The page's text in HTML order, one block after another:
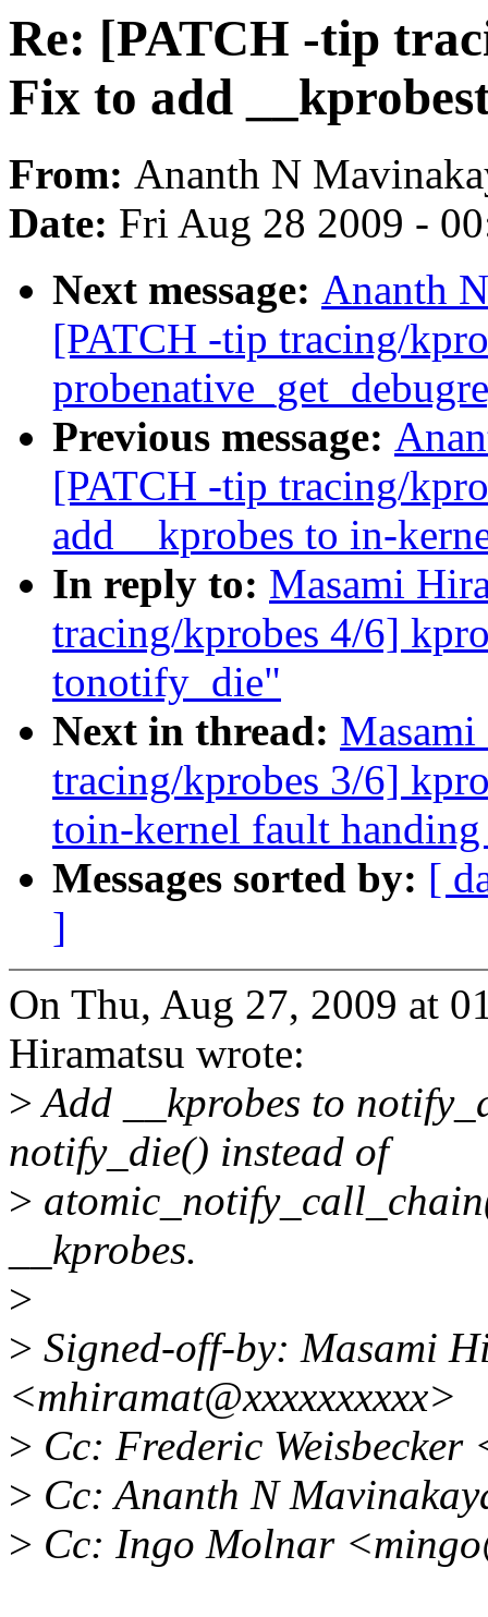
Re: [PATCH -tip
Fix to add
From: Ananth N
Date: Fri Aug 28 2009 -
Next message: Ananth
[PATCH -tip tracing/
Previous message:
[PATCH -tip tracing/
add__kprobes to in-
In reply to: Masami
tracing/kprobes 4/6]
tonotify_die"
Next in thread:
tracing/kprobes 3/6]
toin-kernel fault
Messages sorted by: [
]
On Thu, Aug 27, 2009 at
Hiramatsu wrote:
>Add __kprobes to
notify_die() instead of
>
__kprobes.
>
> Signed-off-by: Masami
<mhiramat@xxxxxxxxxx>
> Cc: Frederic Weisbecker
> Cc: Ananth N
> Cc: Ingo Molnar